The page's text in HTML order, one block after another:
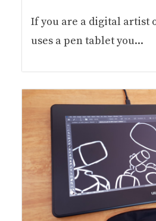
If you are a digital artist
uses a pen tablet you...